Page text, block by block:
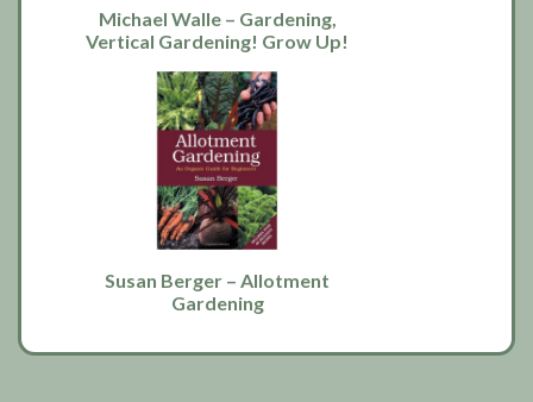
Michael Walle – Gardening,
Vertical Gardening! Grow Up!
Susan Berger – Allotment
Gardening